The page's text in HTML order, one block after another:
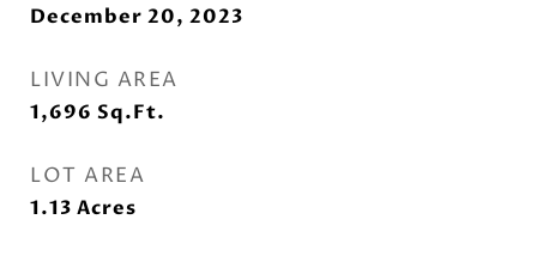
December 20, 2023
LIVING AREA
1,696 Sq.Ft.
LOT AREA
1.13 Acres